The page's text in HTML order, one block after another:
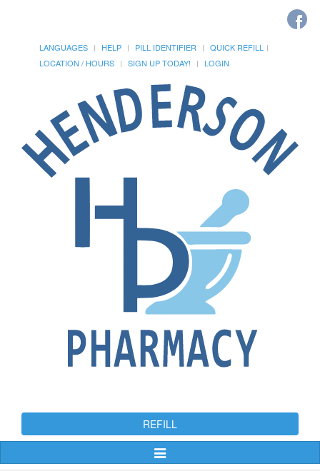
LANGUAGES HELP PILL IDENTIFIER
QUICK REFILL
LOCATION / HOURS
SIGN UP TODAY! LOGIN
REFILL
Toggle